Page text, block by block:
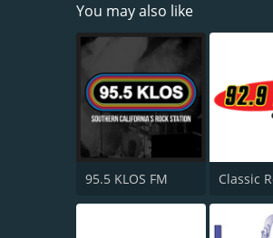
You may also like
95.5 KLOS FM